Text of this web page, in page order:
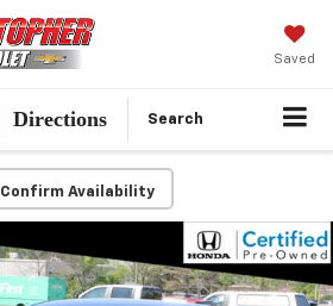
Saved
Directions Search
Confirm Availability